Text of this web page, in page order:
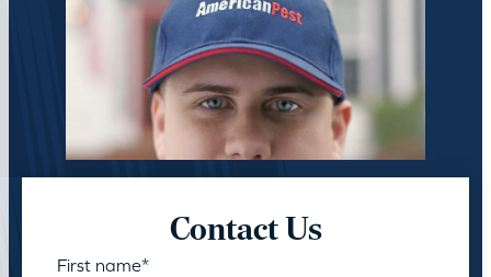
Contact Us
First name*